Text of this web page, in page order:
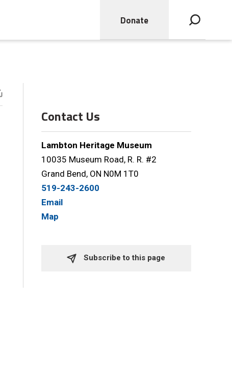
Donate Open search bar
Contact Us
Lambton Heritage Museum
10035 Museum Road, R. R. #2
Grand Bend, ON N0M 1T0
519-243-2600
Email
Map
Subscribe to this page